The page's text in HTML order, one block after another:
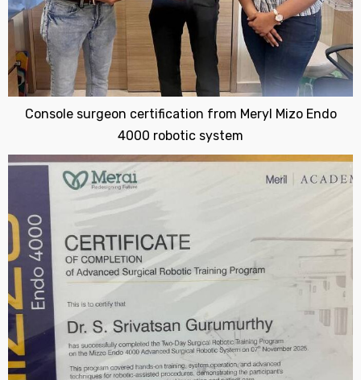
Console surgeon certification from Meryl Mizo Endo
4000 robotic system